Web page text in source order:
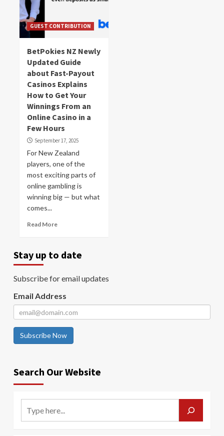
GUEST CONTRIBUTION
BetPokies NZ Newly
Updated Guide
about Fast-Payout
Casinos Explains
How to Get Your
Winnings From an
Online Casino in a
Few Hours
September 17, 2025
For New Zealand
players, one of the
most exciting parts of
online gambling is
winning big — but what
comes...
Read More
Stay up to date
Subscribe for email updates
Email Address
Subscribe Now
Search Our Website